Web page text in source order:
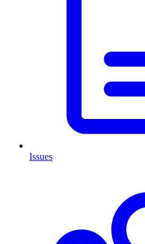
Issues